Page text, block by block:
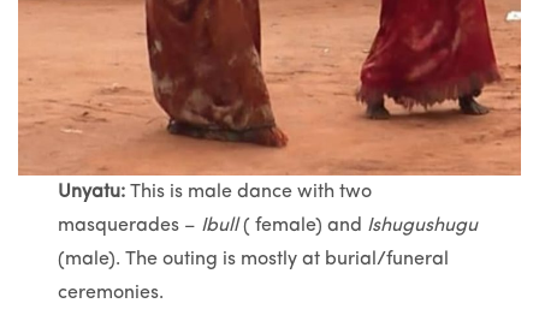
Unyatu:This is male dance with two
masquerades – Ibull( female) and Ishugushugu
(male). The outing is mostly at burial/funeral
ceremonies.